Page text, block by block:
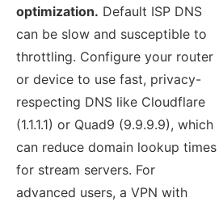
optimization. Default ISP DNS
can be slow and susceptible to
throttling. Configure your router
or device to use fast, privacy-
respecting DNS like Cloudflare
(1.1.1.1) or Quad9 (9.9.9.9), which
can reduce domain lookup times
for stream servers. For
advanced users, a VPN with